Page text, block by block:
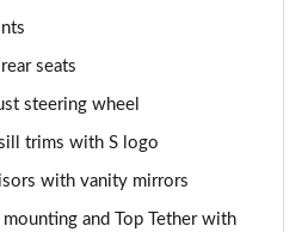
seats
steering wheel
trims with S logo
with vanity mirrors
mounting and Top Tether with